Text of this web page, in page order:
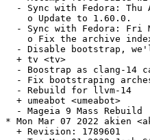
- Sync with Fedora: Thu
    o Update to 1.60.0.
- Sync with Fedora: Fri
o Fix the archive
- Disable bootstrap,
  + tv <tv>
- Boostrap as clang-14
- Fix bootstraping
  - Rebuild for llvm-14
  + umeabot <umeabot>
  - Mageia 9 Mass Rebuild
* Mon Mar 07 2022 akien
  + Revision: 1789601